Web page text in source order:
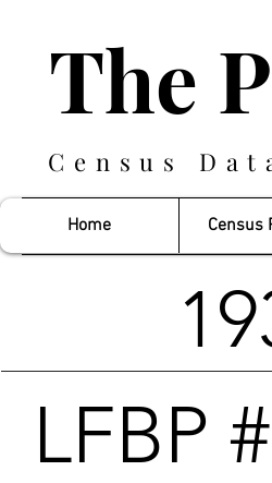
The
Census
Home Census
LFBP